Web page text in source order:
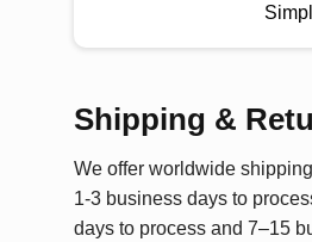
Shipping &
We offer worldwide
1-3 business days to
days to process and 7–15